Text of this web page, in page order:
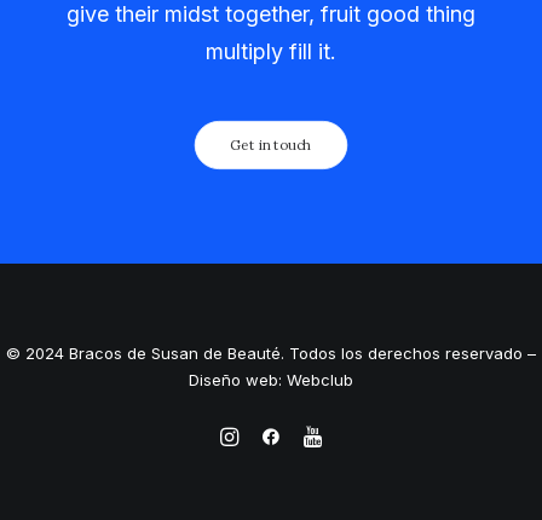
give their midst together, fruit good thing
multiply fill it.
Get in touch
© 2024 Bracos de Susan de Beauté. Todos los derechos reservado –
Diseño web: Webclub